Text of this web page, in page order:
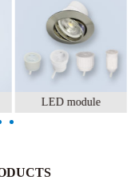
LED module